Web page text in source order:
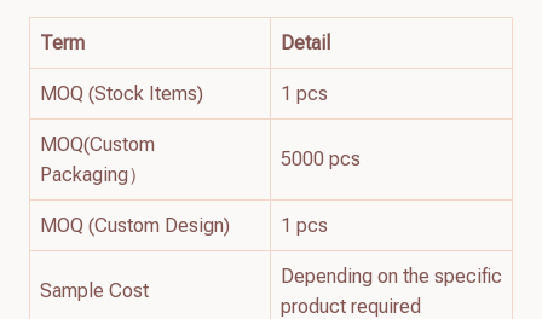
Term Detail
MOQ (Stock Items) 1 pcs
MOQ(Custom
Packaging）
5000 pcs
MOQ (Custom Design) 1 pcs
Sample Cost
Depending on the specific
product required